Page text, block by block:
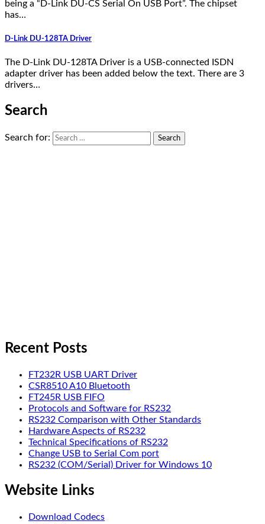
being a “D-Link DU-CS Serial On USB Port”. The chipset
has…
D-Link DU-128TA Driver
The D-Link DU-128TA Driver is a USB-connected ISDN
adapter driver has been added below the text. There are 3
drivers…
Search
Search for:
Recent Posts
FT232R USB UART Driver
CSR8510 A10 Bluetooth
FT245R USB FIFO
Protocols and Software for RS232
RS232 Comparison with Other Standards
Hardware Aspects of RS232
Technical Specifications of RS232
Change USB to Serial Com port
RS232 (COM/Serial) Driver for Windows 10
Website Links
Download Codecs